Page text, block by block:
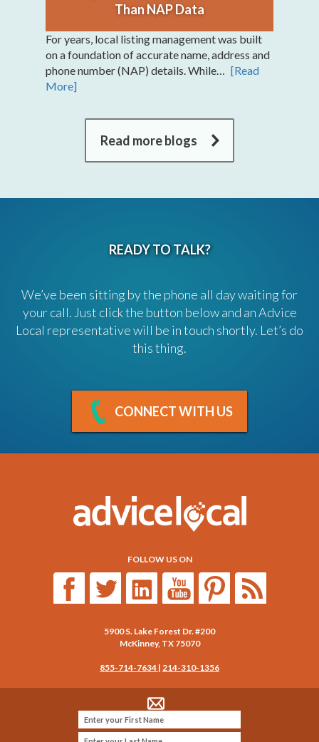
Than NAP Data
For years, local listing management was built
on a foundation of accurate name, address and
phone number (NAP) details. While…
[Read
More]
Read more blogs
READY TO TALK?
We’ve been sitting by the phone all day waiting for
your call. Just click the button below and an Advice
Local representative will be in touch shortly. Let’s do
this thing.
CONNECT WITH US
FOLLOW US ON
5900 S. Lake Forest Dr. #200
McKinney, TX 75070
855-714-7634 | 214-310-1356